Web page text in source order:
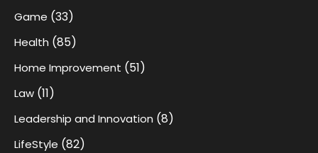
Game (33)
Health (85)
Home Improvement (51)
Law (11)
Leadership and Innovation (8)
LifeStyle (82)